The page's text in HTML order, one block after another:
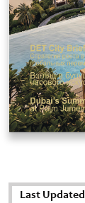
Last